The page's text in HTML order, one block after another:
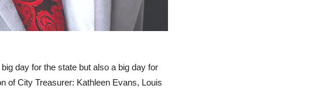
day for the state but also a big day for
of City Treasurer: Kathleen Evans, Louis